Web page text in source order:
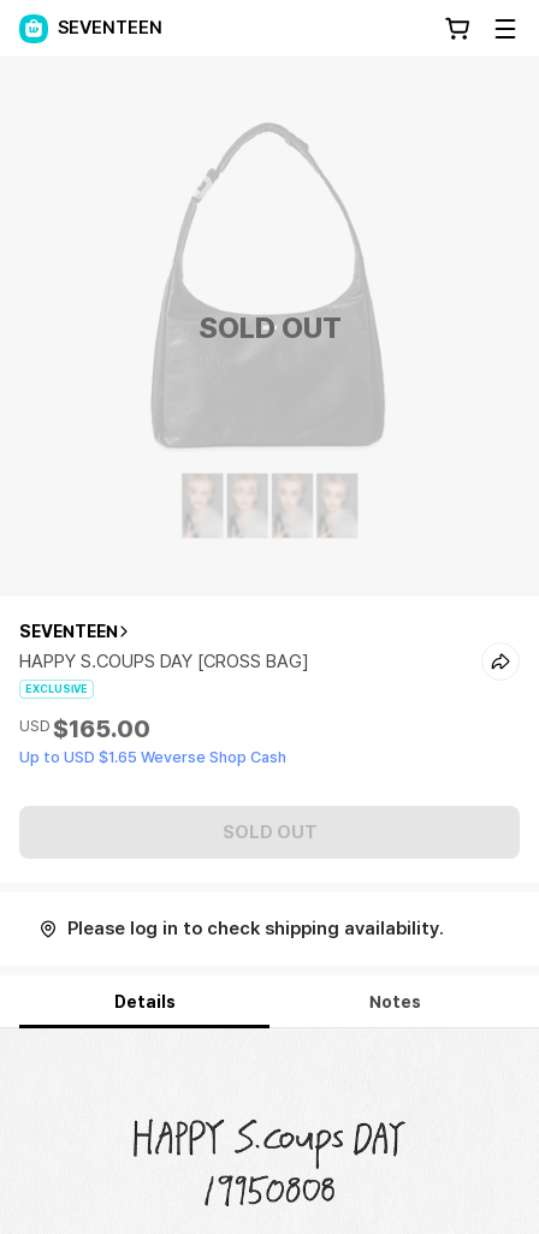
SEVENTEEN
SOLD OUT
SEVENTEEN
HAPPY S.COUPS DAY [CROSS BAG]
EXCLUSIVE
USD $165.00
Up to USD $1.65 Weverse Shop Cash
SOLD OUT
Please log in to check shipping availability.
Details Notes